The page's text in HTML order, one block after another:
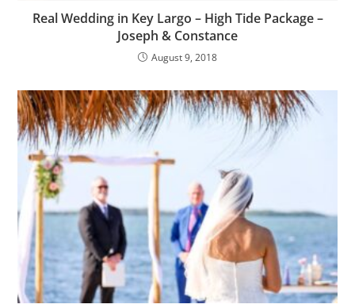
Real Wedding in Key Largo – High Tide Package –
Joseph & Constance
August 9, 2018